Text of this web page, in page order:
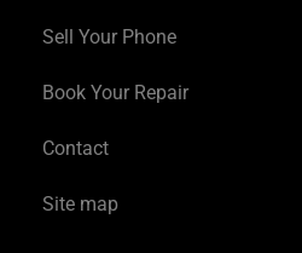
Sell Your Phone
Book Your Repair
Contact
Site map